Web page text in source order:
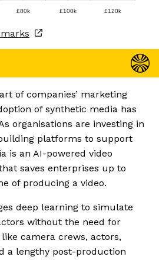
£80k £100k £120k
of companies’ marketing
of synthetic media has
organisations are investing in
platforms to support
is an AI-powered video
saves enterprises up to
of producing a video.
deep learning to simulate
without the need for
camera crews, actors,
a lengthy post-production